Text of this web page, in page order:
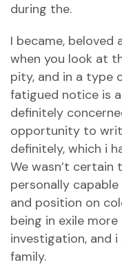
during the.
I became, beloved
when you look at
pity, and in a type
fatigued notice is
definitely
opportunity to
definitely, which i
We wasn’t
personally
and position on
being in exile
investigation, and
family.